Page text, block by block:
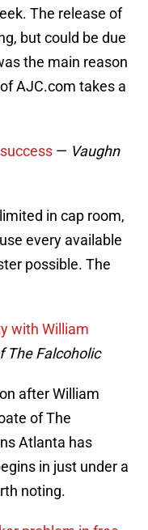
The release of
but could be due
the main reason
AJC.com takes a
— Vaughn
in cap room,
every available
possible. The
with William
The Falcoholic
after William
of The
Atlanta has
in just under a
noting.